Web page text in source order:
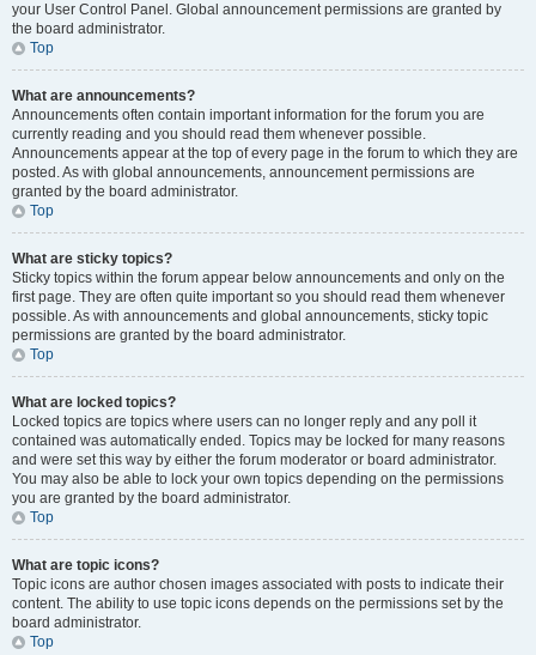
your User Control Panel. Global announcement permissions are granted by
the board administrator.
Top
What are announcements?
Announcements often contain important information for the forum you are
currently reading and you should read them whenever possible.
Announcements appear at the top of every page in the forum to which they are
posted. As with global announcements, announcement permissions are
granted by the board administrator.
Top
What are sticky topics?
Sticky topics within the forum appear below announcements and only on the
first page. They are often quite important so you should read them whenever
possible. As with announcements and global announcements, sticky topic
permissions are granted by the board administrator.
Top
What are locked topics?
Locked topics are topics where users can no longer reply and any poll it
contained was automatically ended. Topics may be locked for many reasons
and were set this way by either the forum moderator or board administrator.
You may also be able to lock your own topics depending on the permissions
you are granted by the board administrator.
Top
What are topic icons?
Topic icons are author chosen images associated with posts to indicate their
content. The ability to use topic icons depends on the permissions set by the
board administrator.
Top